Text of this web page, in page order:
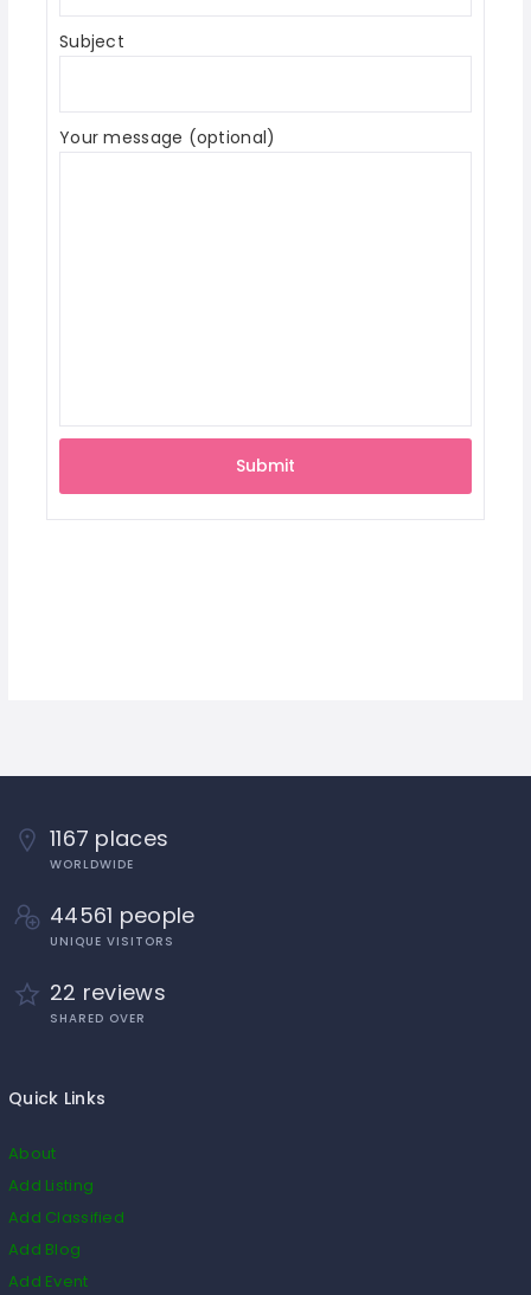
Subject
Your message (optional)
1167 places
WORLDWIDE
44561 people
UNIQUE VISITORS
22 reviews
SHARED OVER
Quick Links
About
Add Listing
Add Classified
Add Blog
Add Event